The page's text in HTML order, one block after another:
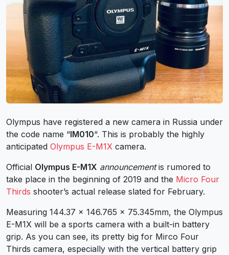
Olympus have registered a new camera in Russia under
the code name “IM010“. This is probably the highly
anticipated Olympus E-M1X camera.
Official Olympus E-M1X announcementis rumored to
take place in the beginning of 2019 and the Micro Four
Thirds shooter’s actual release slated for February.
Measuring 144.37 x 146.765 x 75.345mm, the Olympus
E-M1X will be a sports camera with a built-in battery
grip. As you can see, its pretty big for Mirco Four
Thirds camera, especially with the vertical battery grip